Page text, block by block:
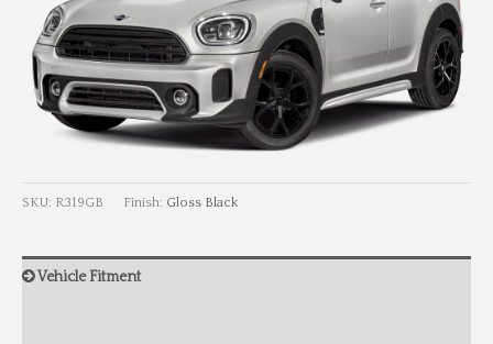
SKU: R319GB Finish: Gloss Black
Vehicle Fitment